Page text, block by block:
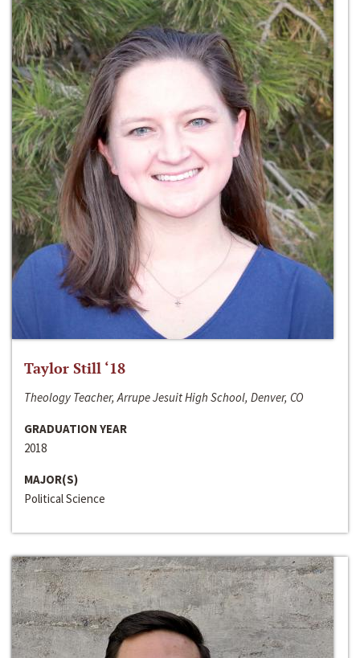
Taylor Still ‘18
Theology Teacher, Arrupe Jesuit High School, Denver, CO
GRADUATION YEAR
2018
MAJOR(S)
Political Science